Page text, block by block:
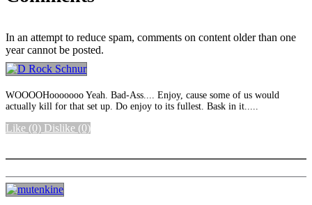
In an attempt to reduce spam, comments on content older than one
year cannot be posted.
WOOOOHooooooo Yeah. Bad-Ass.... Enjoy, cause some of us would
actually kill for that set up. Do enjoy to its fullest. Bask in it.....
Like (0) Dislike (0)